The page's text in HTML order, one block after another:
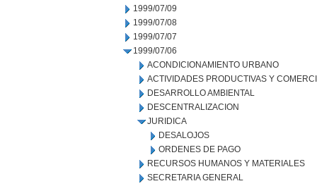
1999/07/09
1999/07/08
1999/07/07
1999/07/06
ACONDICIONAMIENTO URBANO
ACTIVIDADES PRODUCTIVAS Y
DESARROLLO AMBIENTAL
DESCENTRALIZACION
JURIDICA
DESALOJOS
ORDENES DE PAGO
RECURSOS HUMANOS Y MATERIALES
SECRETARIA GENERAL